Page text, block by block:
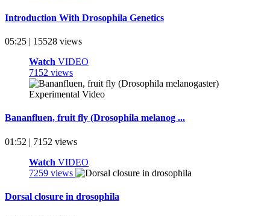
Introduction With Drosophila Genetics
05:25 | 15528 views
Watch VIDEO
7152 views
Bananfluen, fruit fly (Drosophila melanog ...
01:52 | 7152 views
Watch VIDEO
7259 views
Dorsal closure in drosophila